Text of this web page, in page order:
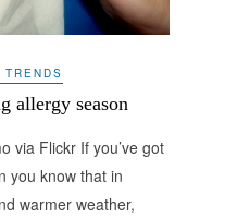
allergy season
via Flickr If you’ve got
you know that in
warmer weather,